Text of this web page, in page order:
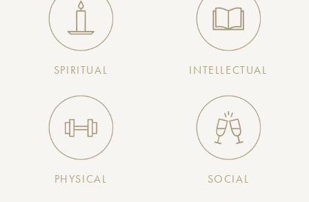
SPIRITUAL INTELLECTUAL
PHYSICAL SOCIAL